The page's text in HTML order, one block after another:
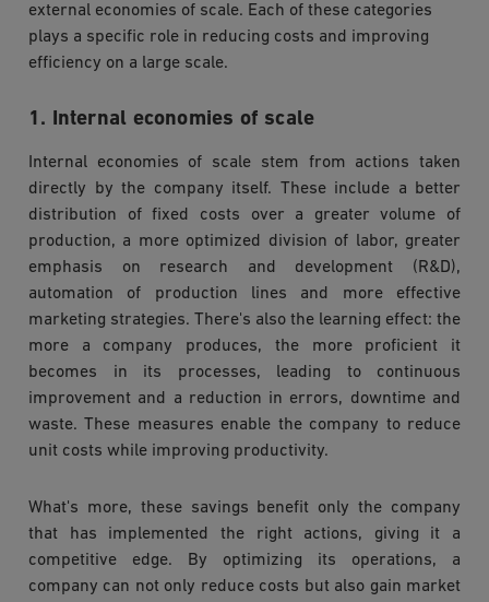
external economies of scale. Each of these categories
plays a specific role in reducing costs and improving
efficiency on a large scale.
1. Internal economies of scale
Internal economies of scale stem from actions taken
directly by the company itself. These include a better
distribution of fixed costs over a greater volume of
production, a more optimized division of labor, greater
emphasis on research and development (R&D),
automation of production lines and more effective
marketing strategies. There's also the learning effect: the
more a company produces, the more proficient it
becomes in its processes, leading to continuous
improvement and a reduction in errors, downtime and
waste. These measures enable the company to reduce
unit costs while improving productivity.
What's more, these savings benefit only the company
that has implemented the right actions, giving it a
competitive edge. By optimizing its operations, a
company can not only reduce costs but also gain market